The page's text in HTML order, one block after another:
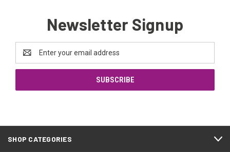
Newsletter Signup
Email
Address
SHOP CATEGORIES